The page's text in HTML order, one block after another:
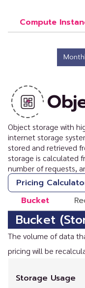
Compute
Object storage with
internet storage
stored and retrieved
storage is calculated
number of requests,
Pricing
Bucket
Bucket
The volume of data
pricing will be
Storage Usage